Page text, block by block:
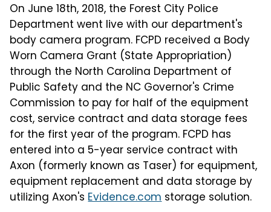
On June 18th, 2018, the Forest City Police
Department went live with our department's
body camera program. FCPD received a Body
Worn Camera Grant (State Appropriation)
through the North Carolina Department of
Public Safety and the NC Governor's Crime
Commission to pay for half of the equipment
cost, service contract and data storage fees
for the first year of the program. FCPD has
entered into a 5-year service contract with
Axon (formerly known as Taser) for equipment,
equipment replacement and data storage by
utilizing Axon's Evidence.com storage solution.